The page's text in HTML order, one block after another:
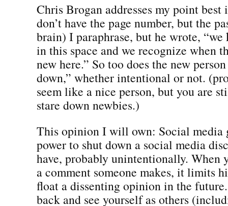
Chris Brogan addresses my point
don’t have the page number, but the
brain) I paraphrase, but he wrote, “we
in this space and we recognize when
new here.” So too does the new
down,” whether intentional or not.
seem like a nice person, but you are
stare down newbies.)
This opinion I will own: Social media
power to shut down a social media
have, probably unintentionally. When
a comment someone makes, it limits
float a dissenting opinion in the
back and see yourself as others